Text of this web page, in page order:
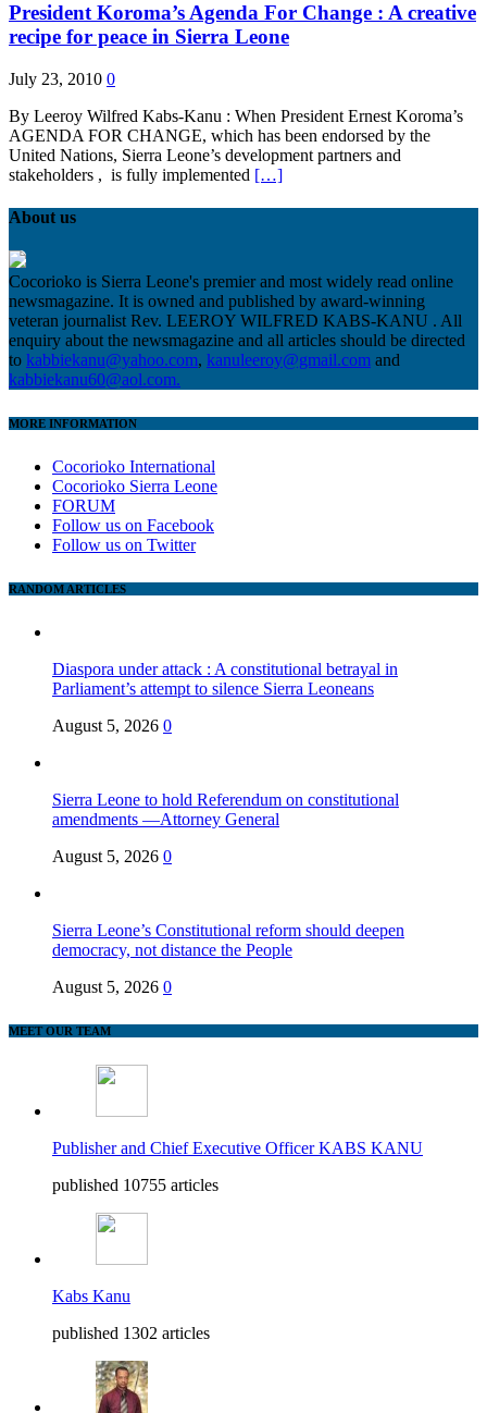
President Koroma’s Agenda For Change : A creative
recipe for peace in Sierra Leone
July 23, 2010 0
By Leeroy Wilfred Kabs-Kanu : When President Ernest Koroma’s
AGENDA FOR CHANGE, which has been endorsed by the
United Nations, Sierra Leone’s development partners and
stakeholders , is fully implemented […]
About us
Cocorioko is Sierra Leone's premier and most widely read online
newsmagazine. It is owned and published by award-winning
veteran journalist Rev. LEEROY WILFRED KABS-KANU . All
enquiry about the newsmagazine and all articles should be directed
to kabbiekanu@yahoo.com, kanuleeroy@gmail.com and
kabbiekanu60@aol.com.
MORE INFORMATION
Cocorioko International
Cocorioko Sierra Leone
FORUM
Follow us on Facebook
Follow us on Twitter
RANDOM ARTICLES
Diaspora under attack : A constitutional betrayal in
Parliament’s attempt to silence Sierra Leoneans
August 5, 2026 0
Sierra Leone to hold Referendum on constitutional
amendments —Attorney General
August 5, 2026 0
Sierra Leone’s Constitutional reform should deepen
democracy, not distance the People
August 5, 2026 0
MEET OUR TEAM
Publisher and Chief Executive Officer KABS KANU
published 10755 articles
Kabs Kanu
published 1302 articles